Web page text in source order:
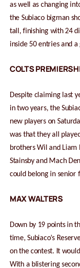
as well as changing
the Subiaco bigman
tall, finishing with 24
inside 50 entries and a
COLTS
Despite claiming last
in two years, the
new players on
was that they all
brothers Wil and Liam
Stainsby and Mach
could belong in senior
MAX WALTERS
Down by 19 points in
time, Subiaco’s
on the contest. It
With a blistering